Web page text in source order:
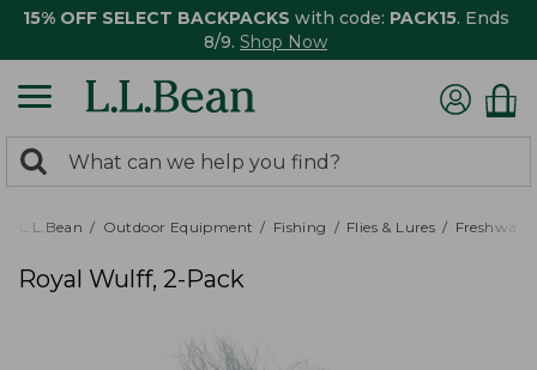
15% OFF SELECT BACKPACKS with code: PACK15. Ends
8/9. Shop Now
search
returned.
Search:
L.L.Bean Outdoor Equipment Fishing Flies & Lures
Royal Wulff, 2-Pack